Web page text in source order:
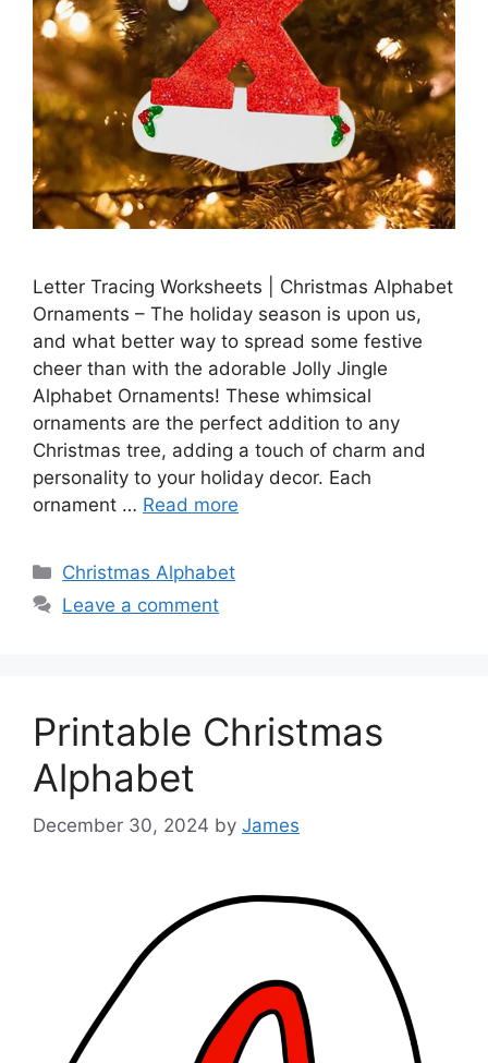
Letter Tracing Worksheets | Christmas Alphabet
Ornaments – The holiday season is upon us,
and what better way to spread some festive
cheer than with the adorable Jolly Jingle
Alphabet Ornaments! These whimsical
ornaments are the perfect addition to any
Christmas tree, adding a touch of charm and
personality to your holiday decor. Each
ornament … Read more
Categories
Christmas Alphabet
Leave a comment
Printable Christmas
Alphabet
December 30, 2024 by James